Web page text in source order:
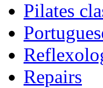
Pilates
Repairs